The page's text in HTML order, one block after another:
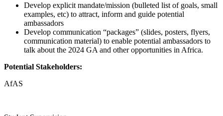
Develop explicit mandate/mission (bulleted list of goals, small
examples, etc) to attract, inform and guide potential
ambassadors
Develop communication “packages” (slides, posters, flyers,
communication material) to enable potential ambassadors to
talk about the 2024 GA and other opportunities in Africa.
Potential Stakeholders:
AfAS